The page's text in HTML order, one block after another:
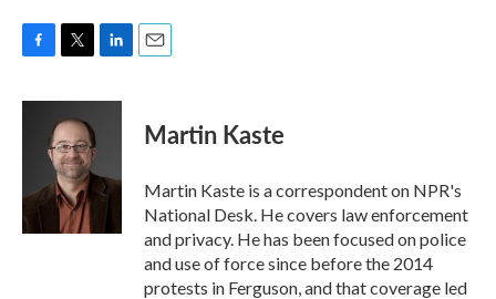
c
k
i
t
t
e
r
n
I
n
Martin Kaste
Martin Kaste is a correspondent on NPR's
National Desk. He covers law enforcement
and privacy. He has been focused on police
and use of force since before the 2014
protests in Ferguson, and that coverage led